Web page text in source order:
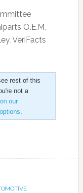
O.E.M,
VeriFacts
rest of this
not a
our
.